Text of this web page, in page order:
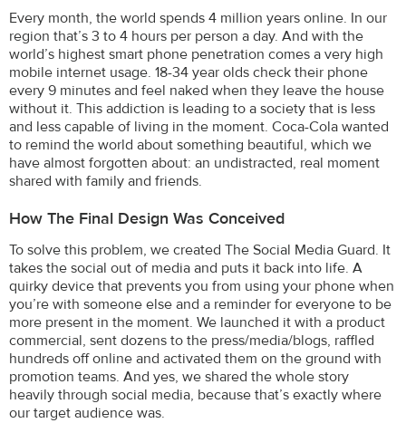
Every month, the world spends 4 million years online. In our
region that’s 3 to 4 hours per person a day. And with the
world’s highest smart phone penetration comes a very high
mobile internet usage. 18-34 year olds check their phone
every 9 minutes and feel naked when they leave the house
without it. This addiction is leading to a society that is less
and less capable of living in the moment. Coca-Cola wanted
to remind the world about something beautiful, which we
have almost forgotten about: an undistracted, real moment
shared with family and friends.
How The Final Design Was Conceived
To solve this problem, we created The Social Media Guard. It
takes the social out of media and puts it back into life. A
quirky device that prevents you from using your phone when
you’re with someone else and a reminder for everyone to be
more present in the moment. We launched it with a product
commercial, sent dozens to the press/media/blogs, raffled
hundreds off online and activated them on the ground with
promotion teams. And yes, we shared the whole story
heavily through social media, because that’s exactly where
our target audience was.